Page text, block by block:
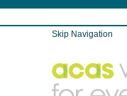
Skip Navigation